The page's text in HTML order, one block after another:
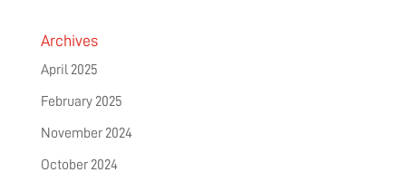
Archives
April 2025
February 2025
November 2024
October 2024